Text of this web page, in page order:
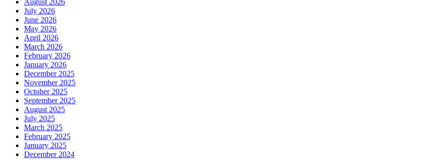
July 2026
June 2026
May 2026
April 2026
March 2026
February 2026
January 2026
December 2025
November 2025
October 2025
September 2025
August 2025
July 2025
March 2025
February 2025
January 2025
December 2024